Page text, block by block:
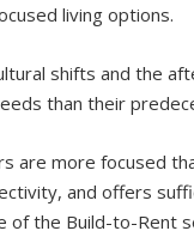
living options.
shifts and the
than their
are more focused
and offers
of the Build-to-Rent